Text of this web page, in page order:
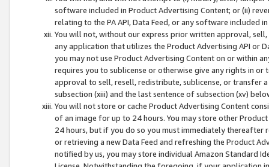
software included in Product Advertising Content; or (ii)
relating to the PA API, Data Feed, or any software included
You will not, without our express prior written approval,
any application that utilizes the Product Advertising API or
you may not use Product Advertising Content on or within
requires you to sublicense or otherwise give any rights in
approval to sell, resell, redistribute, sublicense, or transfer
subsection (xiii) and the last sentence of subsection (xv)
You will not store or cache Product Advertising Content
of an image for up to 24 hours. You may store other
24 hours, but if you do so you must immediately thereafter
or retrieving a new Data Feed and refreshing the Product
notified by us, you may store individual Amazon Standard